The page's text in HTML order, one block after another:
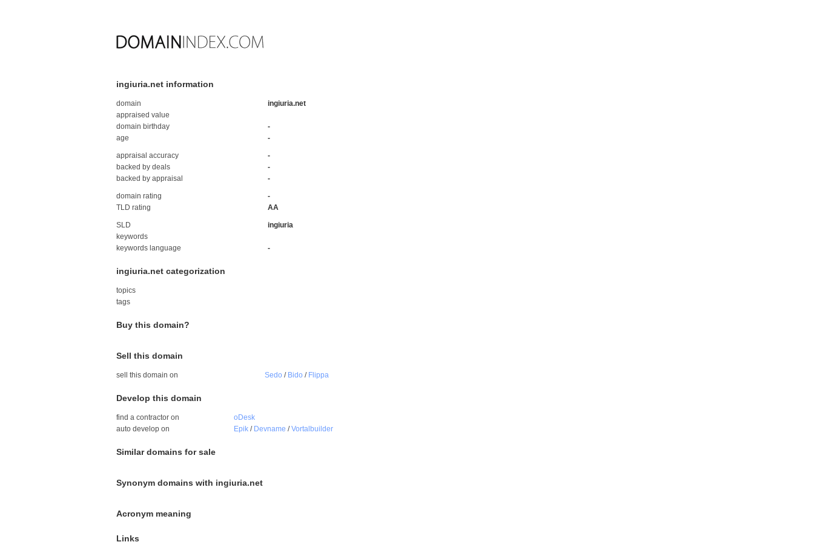
ingiuria.net information
domain
ingiuria.net
appraised value
domain birthday
-
age
-
appraisal accuracy
-
backed by deals
-
backed by appraisal
-
domain rating
-
TLD rating
AA
SLD
ingiuria
keywords
keywords language
-
ingiuria.net categorization
topics
tags
Buy this domain?
Sell this domain
sell this domain on Sedo / Bido / Flippa
Develop this domain
find a contractor on
oDesk
auto develop on
Epik / Devname /Vortalbuilder
Similar domains for sale
Synonym domains with ingiuria.net
Acronym meaning
Links